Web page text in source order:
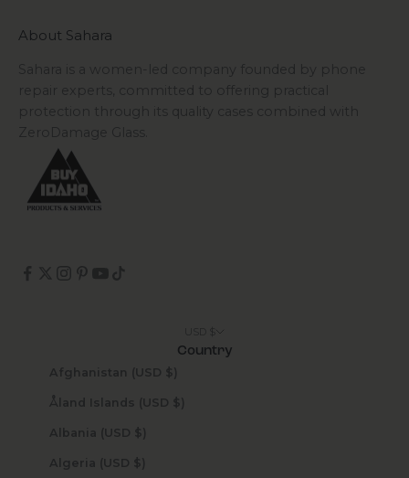
About Sahara
Sahara is a women-led company founded by phone
repair experts, committed to offering practical
protection through its quality cases combined with
ZeroDamage Glass.
Country
Afghanistan (USD $)
Åland Islands (USD $)
Albania (USD $)
Algeria (USD $)